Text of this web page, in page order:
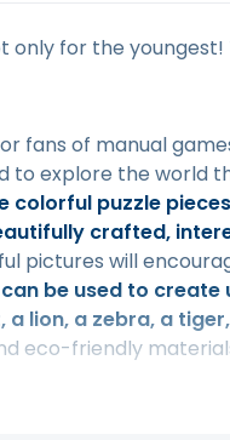
only for the
fans of manual
to explore the world
colorful puzzle
crafted,
pictures will
be used to
lion, a zebra, a
eco-friendly